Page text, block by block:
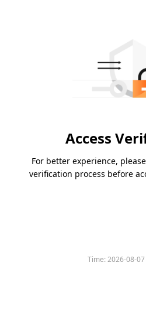
Access
For better experience,
verification process before
Time:2026-08-